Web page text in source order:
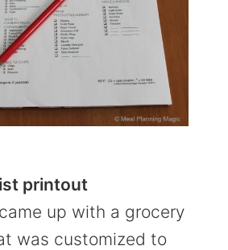
printout
up with a grocery
was customized to